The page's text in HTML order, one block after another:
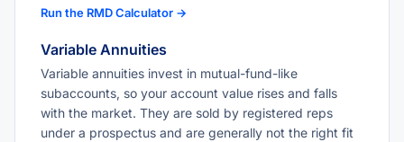
Run the RMD Calculator →
Variable Annuities
Variable annuities invest in mutual-fund-like
subaccounts, so your account value rises and falls
with the market. They are sold by registered reps
under a prospectus and are generally not the right fit